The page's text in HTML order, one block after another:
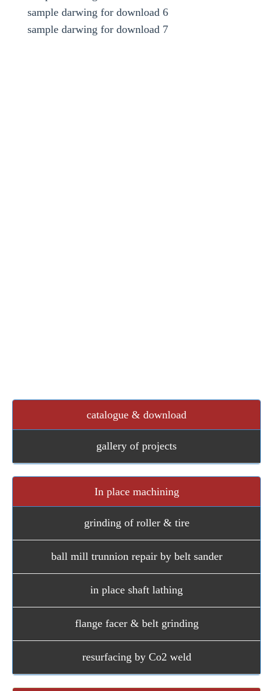
sample darwing for download 6
sample darwing for download 7
catalogue & download
gallery of projects
In place machining
grinding of roller & tire
ball mill trunnion repair by belt sander
in place shaft lathing
flange facer & belt grinding
resurfacing by Co2 weld